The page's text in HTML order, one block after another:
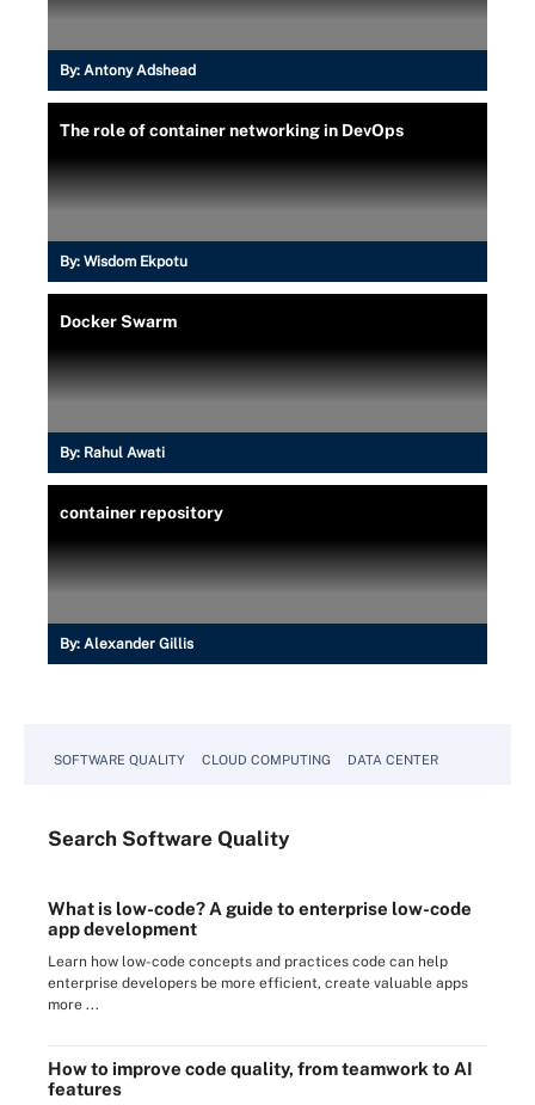
By: Antony Adshead
The role of container networking in DevOps
By: Wisdom Ekpotu
Docker Swarm
By: Rahul Awati
container repository
By: Alexander Gillis
SOFTWARE QUALITY CLOUD COMPUTING DATA CENTER
Search Software Quality
What is low-code? A guide to enterprise low-code
app development
Learn how low-code concepts and practices code can help
enterprise developers be more efficient, create valuable apps
more ...
How to improve code quality, from teamwork to AI
features